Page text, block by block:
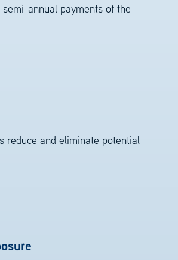
annual payments of the
reduce and eliminate potential